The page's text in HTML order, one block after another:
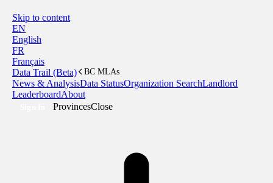
Skip to content
EN
English
FR
Français
Data Trail (Beta)
BC MLAs
News & AnalysisData StatusOrganization SearchLandlord
LeaderboardAbout
ProvincesClose